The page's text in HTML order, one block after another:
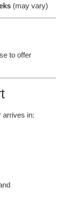
(may vary)
to offer
arrives in: